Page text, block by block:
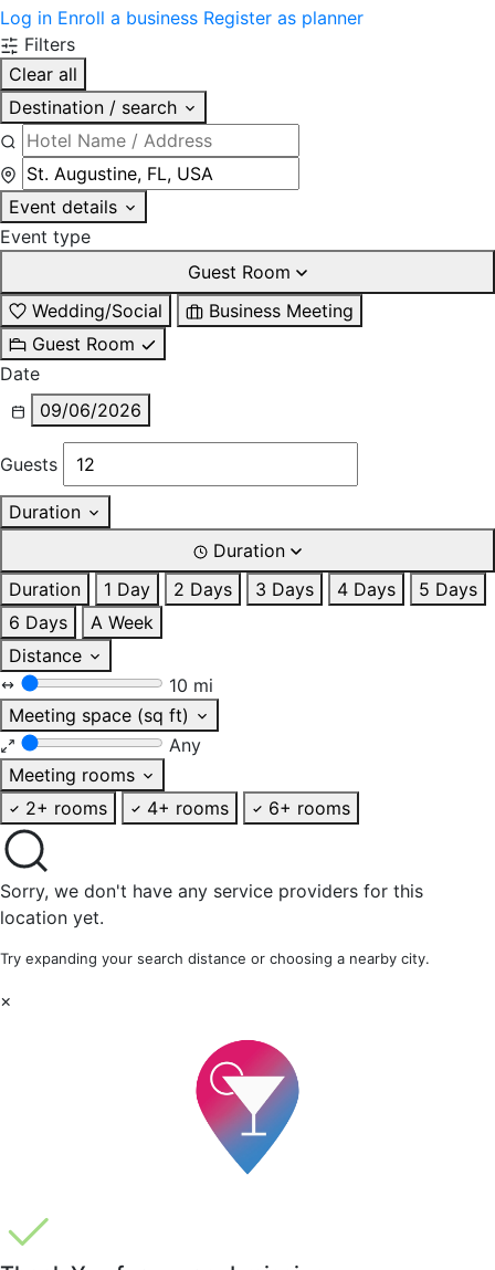
Log in Enroll a business Register as planner
Filters
Clear all
Destination / search
Event details
Event type
Guest Room
Wedding/Social
Business Meeting
Guest Room
Date
09/06/2026
Guests
Duration
Duration
Duration
1 Day 2 Days 3 Days 4 Days
5 Days
6 Days
A Week
Distance
10 mi
Meeting space (sq ft)
Any
Meeting rooms
2+ rooms
4+ rooms 6+ rooms
Sorry, we don't have any service providers for this
location yet.
Try expanding your search distance or choosing a nearby city.
×